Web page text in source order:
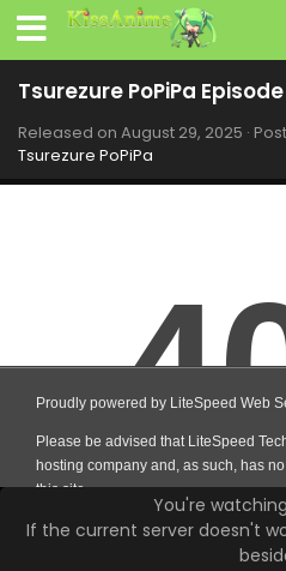
Tsurezure PoPiPa
Released on August 29, 2025 ·
Tsurezure PoPiPa
You're watching
If the current server doesn't